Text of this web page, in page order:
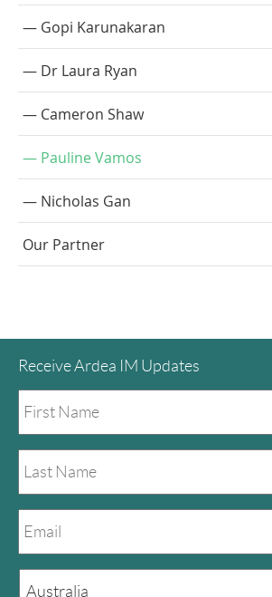
Gopi Karunakaran
Dr Laura Ryan
Cameron Shaw
Pauline Vamos
Nicholas Gan
Our Partner
Receive Ardea IM Updates